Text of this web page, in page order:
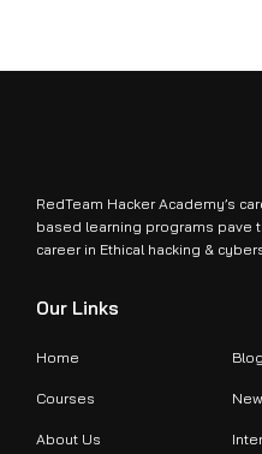
RedTeam Hacker Academy’s
based learning programs pave
career in Ethical hacking &
Our Links
Home
Courses
About Us
Blog